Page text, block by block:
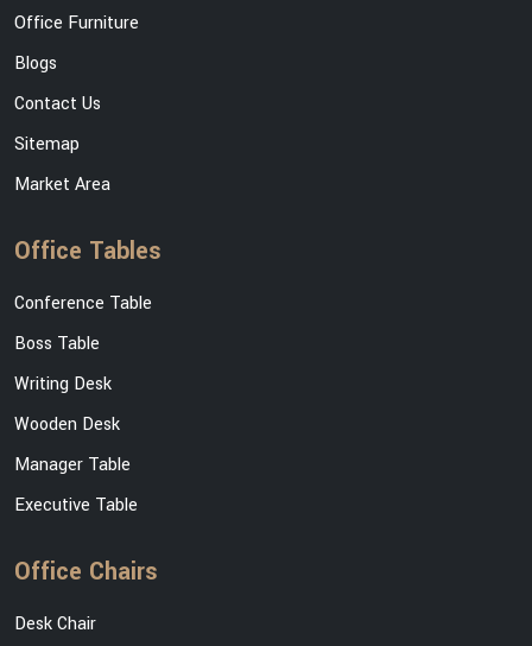
Office Furniture
Blogs
Contact Us
Sitemap
Market Area
Office Tables
Conference Table
Boss Table
Writing Desk
Wooden Desk
Manager Table
Executive Table
Office Chairs
Desk Chair